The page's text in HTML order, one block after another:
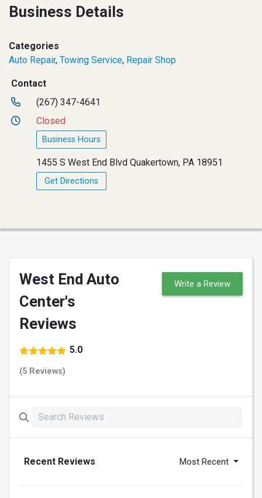
Business Details
Categories
Auto Repair, Towing Service, Repair Shop
Contact
(267) 347-4641
Closed
Business Hours
1455 S West End Blvd Quakertown, PA 18951
Get Directions
West End Auto
Center's
Reviews
5.0
(5 Reviews)
Write a Review
Recent Reviews Most Recent